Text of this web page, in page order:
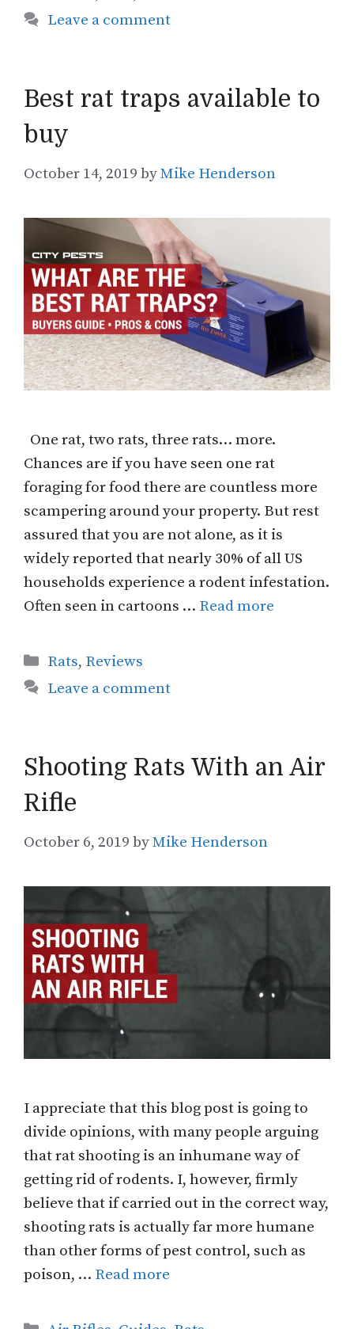
Leave a comment
Best rat traps available to
buy
October 14, 2019 byMike Henderson
One rat, two rats, three rats… more.
Chances are if you have seen one rat
foraging for food there are countless more
scampering around your property. But rest
assured that you are not alone, as it is
widely reported that nearly 30% of all US
households experience a rodent infestation.
Often seen in cartoons … Read more
Categories
Rats, Reviews
Leave a comment
Shooting Rats With an Air
Rifle
October 6, 2019 byMike Henderson
I appreciate that this blog post is going to
divide opinions, with many people arguing
that rat shooting is an inhumane way of
getting rid of rodents. I, however, firmly
believe that if carried out in the correct way,
shooting rats is actually far more humane
than other forms of pest control, such as
poison, … Read more